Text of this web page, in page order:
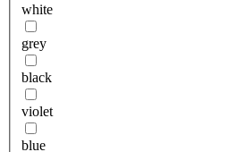
white
grey
black
violet
blue